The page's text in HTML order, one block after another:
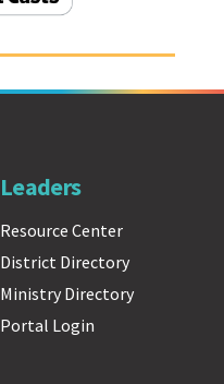
Leaders
Resource Center
District Directory
Ministry Directory
Portal Login